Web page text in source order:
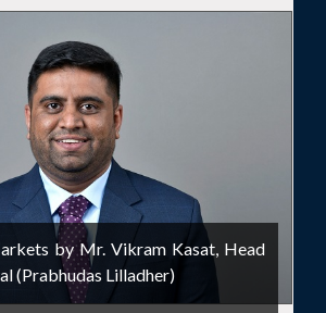
by Mr. Vikram Kasat, Head
(Prabhudas Lilladher)